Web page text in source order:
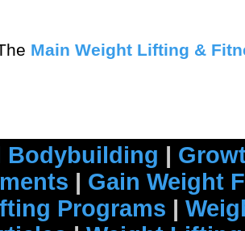
Main Weight Lifting &
Bodybuilding |
| Gain Weight
Programs |